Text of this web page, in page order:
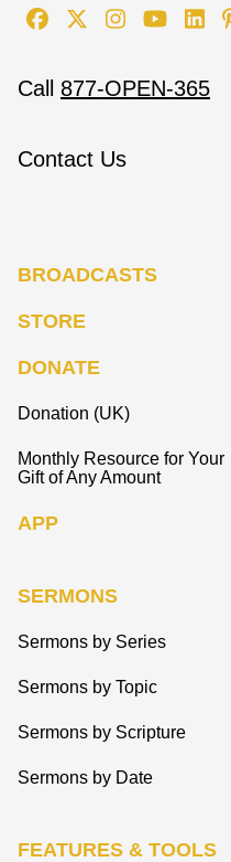
Call 877-OPEN-365
Contact Us
BROADCASTS
STORE
DONATE
Donation (UK)
Monthly Resource for Your
Gift of Any Amount
APP
SERMONS
Sermons by Series
Sermons by Topic
Sermons by Scripture
Sermons by Date
FEATURES & TOOLS